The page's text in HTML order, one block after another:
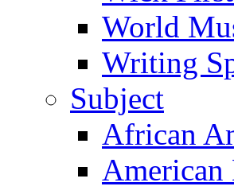
World
Writing
Subject
African